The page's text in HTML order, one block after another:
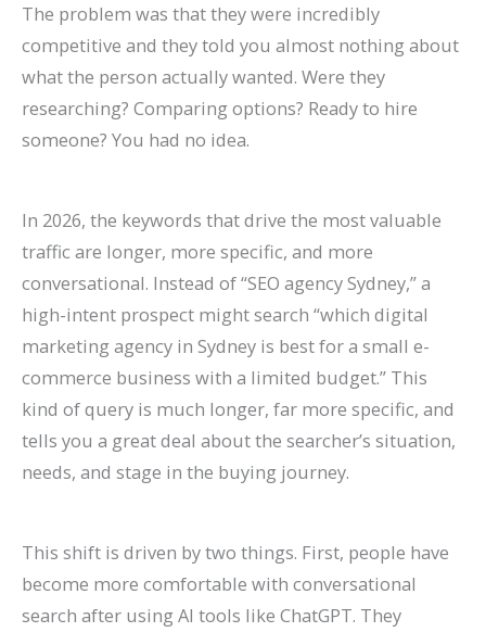
The problem was that they were incredibly
competitive and they told you almost nothing about
what the person actually wanted. Were they
researching? Comparing options? Ready to hire
someone? You had no idea.
In 2026, the keywords that drive the most valuable
traffic are longer, more specific, and more
conversational. Instead of “SEO agency Sydney,” a
high-intent prospect might search “which digital
marketing agency in Sydney is best for a small e-
commerce business with a limited budget.” This
kind of query is much longer, far more specific, and
tells you a great deal about the searcher’s situation,
needs, and stage in the buying journey.
This shift is driven by two things. First, people have
become more comfortable with conversational
search after using AI tools like ChatGPT. They